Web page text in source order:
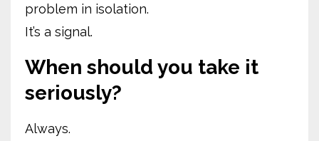
problem in isolation.
It’s a signal.
When should you take it
seriously?
Always.